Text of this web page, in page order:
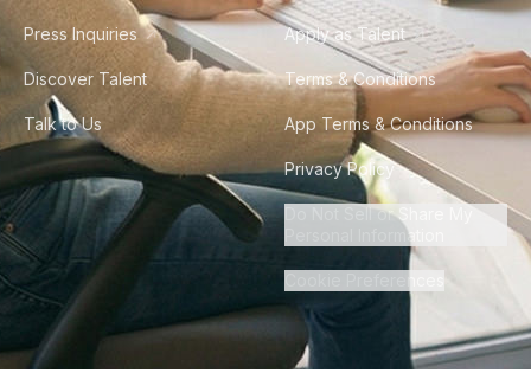
Press Inquiries
Discover Talent
Talk to Us
Apply as Talent
Terms & Conditions
App Terms & Conditions
Privacy Policy
Do Not Sell or Share My
Personal Information